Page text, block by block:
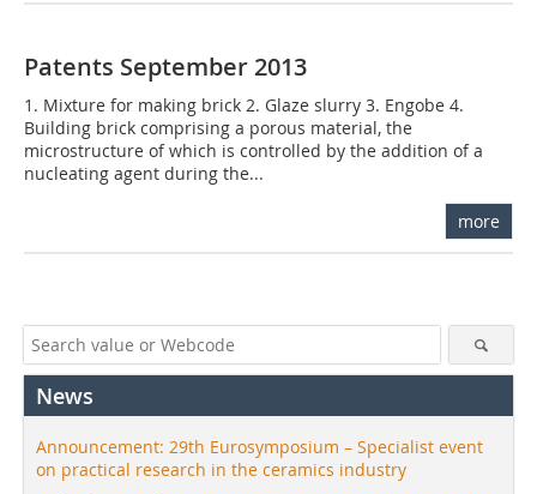
Patents September 2013
1. Mixture for making brick 2. Glaze slurry 3. Engobe 4.
Building brick comprising a porous material, the
microstructure of which is controlled by the addition of a
nucleating agent during the...
more
News
Announcement: 29th Eurosymposium – Specialist event
on practical research in the ceramics industry